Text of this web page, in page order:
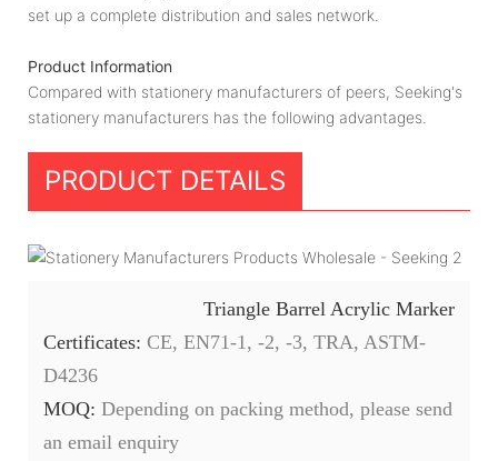
set up a complete distribution and sales network.
Product Information
Compared with stationery manufacturers of peers, Seeking's
stationery manufacturers has the following advantages.
PRODUCT DETAILS
Triangle Barrel Acrylic Marker
Certificates: CE, EN71-1, -2, -3, TRA, ASTM-
D4236
MOQ: Depending on packing method, please send
an email enquiry